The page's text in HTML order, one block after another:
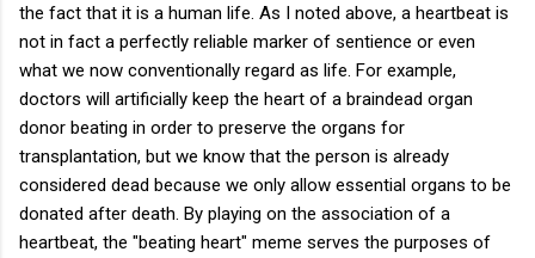
the fact that it is a human life. As I noted above, a heartbeat is
not in fact a perfectly reliable marker of sentience or even
what we now conventionally regard as life. For example,
doctors will artificially keep the heart of a braindead organ
donor beating in order to preserve the organs for
transplantation, but we know that the person is already
considered dead because we only allow essential organs to be
donated after death. By playing on the association of a
heartbeat, the "beating heart" meme serves the purposes of